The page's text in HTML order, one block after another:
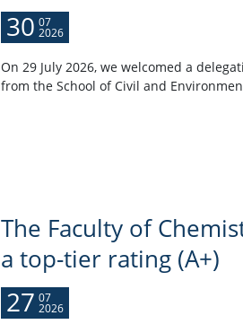
30 07
2026
On 29 July 2026, we welcomed a
from the School of Civil and
The Faculty of
a top-tier rating (A+)
27 07
2026